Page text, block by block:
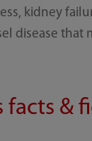
kidney
disease that
facts &